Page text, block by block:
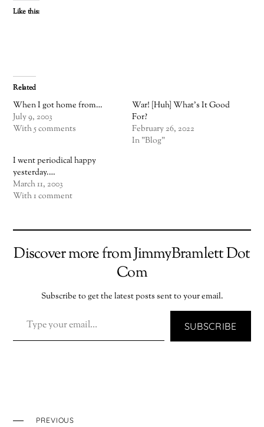
Like this:
Related
When I got home from…
July 9, 2003
With 5 comments
War! [Huh] What’s It Good
For?
February 26, 2022
In "Blog"
I went periodical happy
yesterday.…
March 11, 2003
With 1 comment
Discover more from JimmyBramlett Dot
Com
Subscribe to get the latest posts sent to your email.
SUBSCRIBE
PREVIOUS